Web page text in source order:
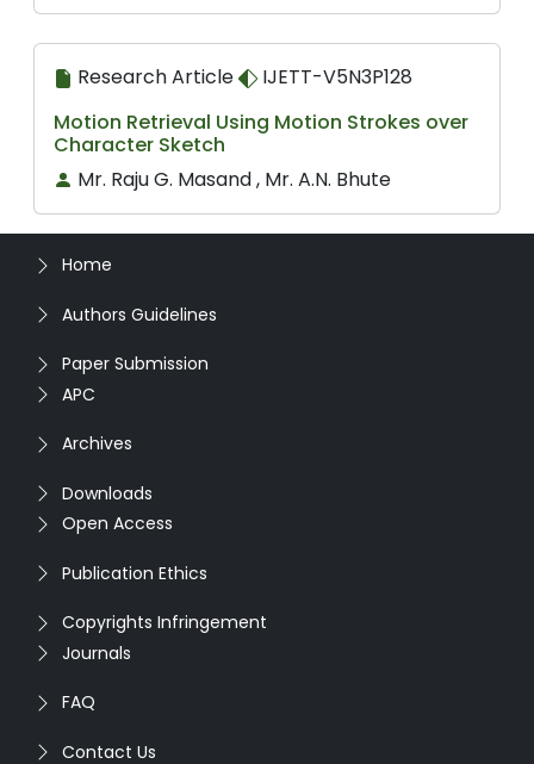
Research Article
IJETT-V5N3P128
Motion Retrieval Using Motion Strokes over
Character Sketch
Mr. Raju G. Masand , Mr. A.N. Bhute
Home
Authors Guidelines
Paper Submission
APC
Archives
Downloads
Open Access
Publication Ethics
Copyrights Infringement
Journals
FAQ
Contact Us